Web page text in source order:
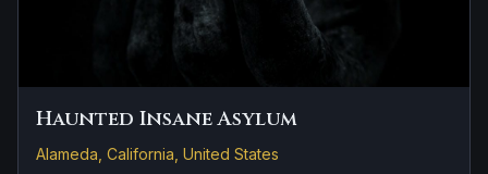
Haunted Insane Asylum
Alameda, California, United States